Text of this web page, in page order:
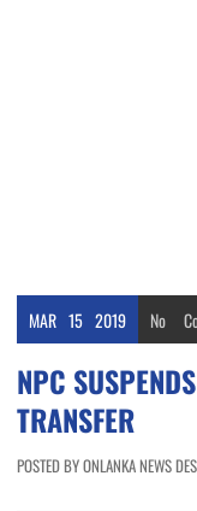
MAR 15 2019 No
NPC
TRANSFER
POSTED BY ONLANKA NEWS